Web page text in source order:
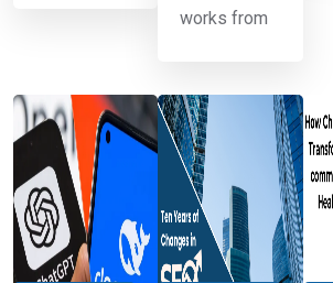
works from